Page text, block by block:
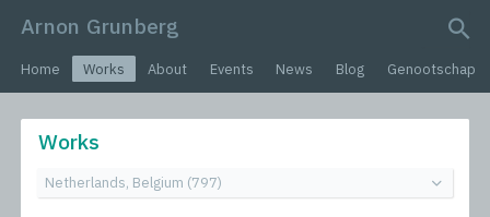
Arnon Grunberg
Home Works About Events News Blog Genootschap
Works